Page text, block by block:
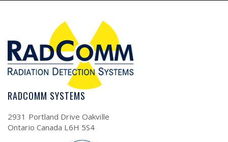
RADCOMM SYSTEMS
2931 Portland Drive Oakville
Ontario Canada L6H 5S4